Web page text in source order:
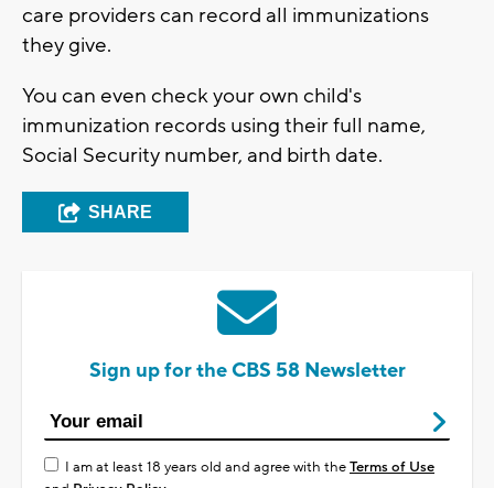
care providers can record all immunizations
they give.
You can even check your own child's
immunization records using their full name,
Social Security number, and birth date.
SHARE
Sign up for the CBS 58 Newsletter
I am at least 18 years old and agree with theTerms of Use